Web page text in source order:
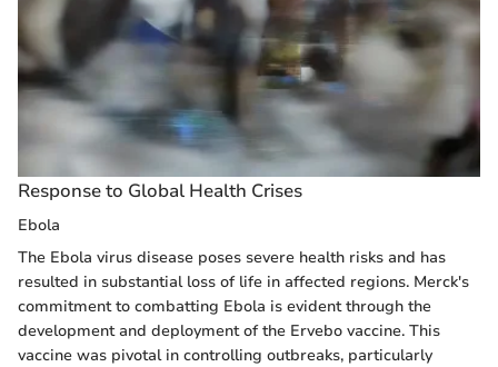
Response to Global Health Crises
Ebola
The Ebola virus disease poses severe health risks and has
resulted in substantial loss of life in affected regions. Merck's
commitment to combatting Ebola is evident through the
development and deployment of the Ervebo vaccine. This
vaccine was pivotal in controlling outbreaks, particularly